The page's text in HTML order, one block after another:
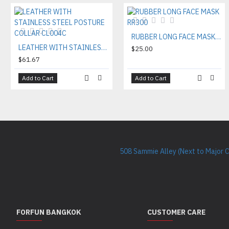
LEATHER WITH STAINLESS STEEL POSTURE COLLAR CL004C
$61.67
Add to Cart
RUBBER LONG FACE MASK RR300
$25.00
Add to Cart
508 Sammie Alley (Next to Major
FORFUN BANGKOK CUSTOMER CARE